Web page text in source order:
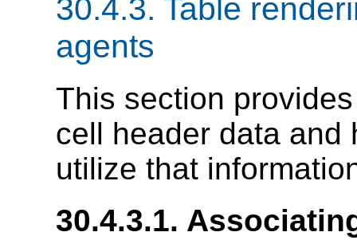
30.4.3. Table
agents
This section
cell header data and
utilize that
30.4.3.1.